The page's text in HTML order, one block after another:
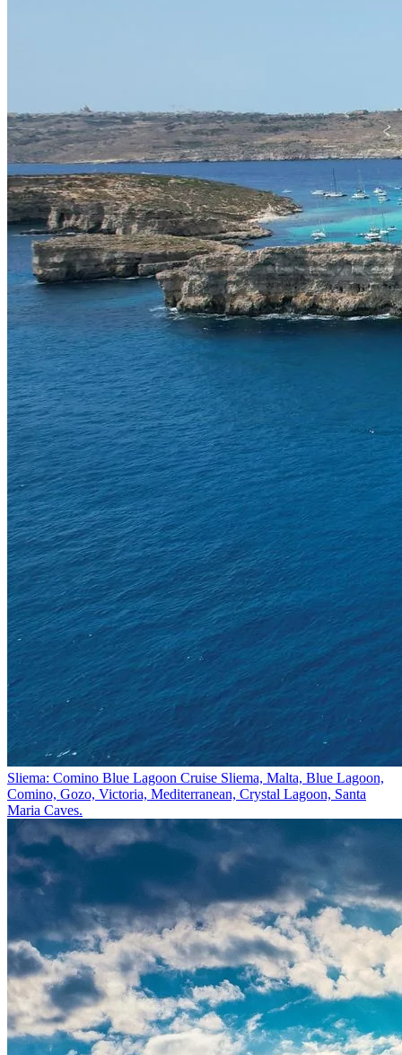
Sliema: Comino Blue Lagoon Cruise Sliema, Malta, Blue Lagoon,
Comino, Gozo, Victoria, Mediterranean, Crystal Lagoon, Santa
Maria Caves.